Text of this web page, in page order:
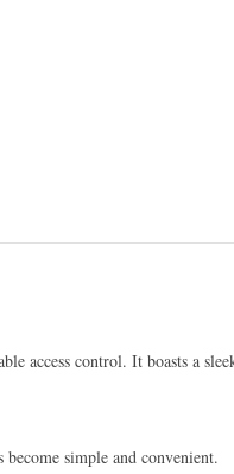
access control. It boasts a
simple and convenient.